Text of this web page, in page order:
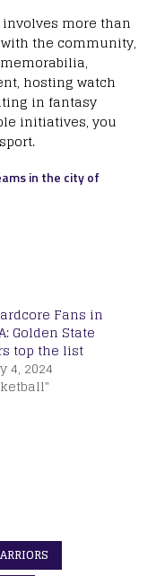
more than
the community,
hosting watch
in fantasy
initiatives, you
in the city of
Fans in
Golden State
top the list
4, 2024